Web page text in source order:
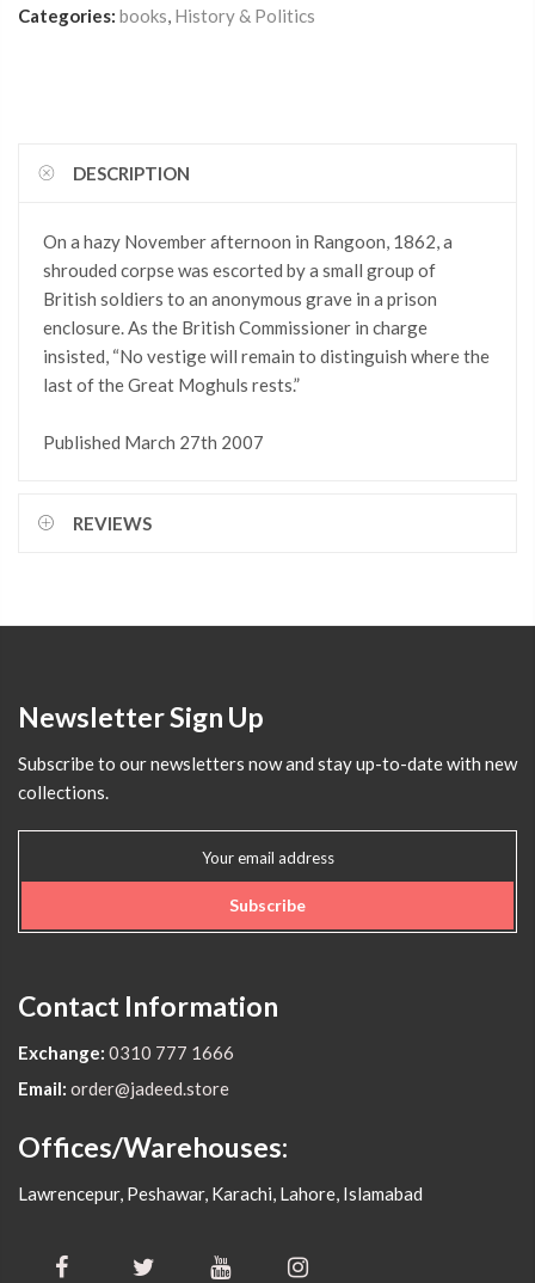
Categories: books, History & Politics
DESCRIPTION
On a hazy November afternoon in Rangoon, 1862, a
shrouded corpse was escorted by a small group of
British soldiers to an anonymous grave in a prison
enclosure. As the British Commissioner in charge
insisted, “No vestige will remain to distinguish where the
last of the Great Moghuls rests.”
Published March 27th 2007
REVIEWS
Newsletter Sign Up
Subscribe to our newsletters now and stay up-to-date with new
collections.
Subscribe
Contact Information
Exchange: 0310 777 1666
Email: order@jadeed.store
Offices/Warehouses:
Lawrencepur, Peshawar, Karachi, Lahore, Islamabad